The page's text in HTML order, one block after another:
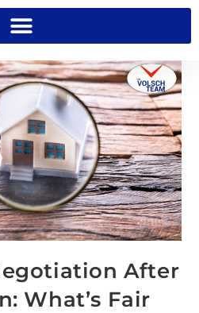
After
What’s Fair